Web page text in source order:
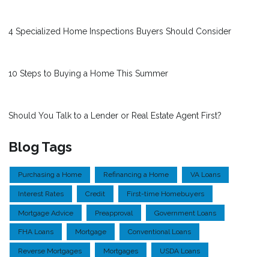
4 Specialized Home Inspections Buyers Should Consider
10 Steps to Buying a Home This Summer
Should You Talk to a Lender or Real Estate Agent First?
Blog Tags
Purchasing a Home Refinancing a Home VA Loans
Interest Rates Credit First-time Homebuyers
Mortgage Advice Preapproval Government Loans
FHA Loans Mortgage Conventional Loans
Reverse Mortgages Mortgages USDA Loans